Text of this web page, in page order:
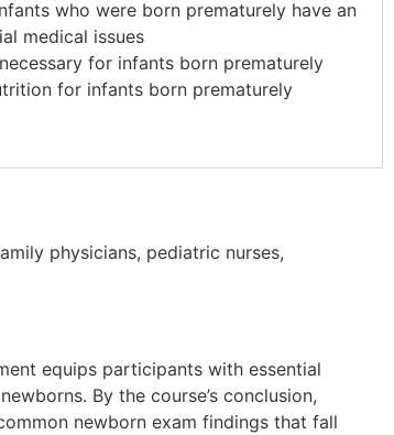
who were born prematurely have an
medical issues
for infants born prematurely
for infants born prematurely
physicians, pediatric nurses,
equips participants with essential
By the course’s conclusion,
newborn exam findings that fall